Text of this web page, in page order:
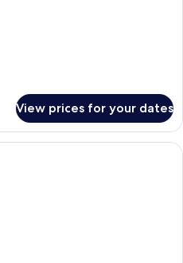
View prices for your dates